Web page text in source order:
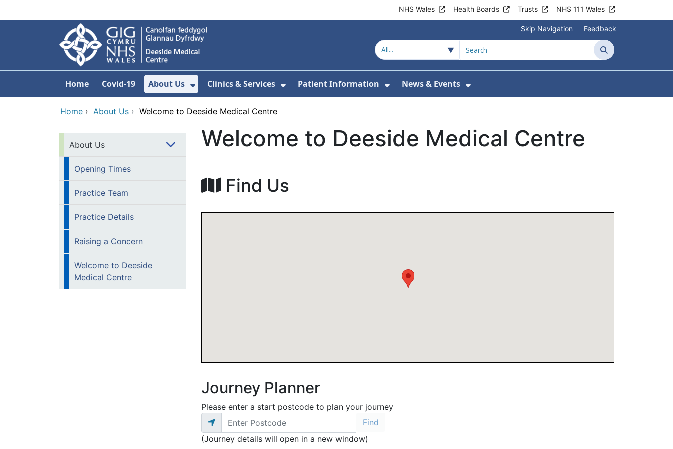
NHS Wales Health Boards Trusts NHS 111 Wales
Skip Navigation Feedback
Search
Home Covid-19 About Us
Show Submenu For About Us
Clinics & Services
Show Submenu For Clinics & Services
Patient Information
Show Submenu For Patient Information
News & Events
Show Submenu For News & Events
Home › About Us › Welcome to Deeside Medical Centre
About Us
Opening Times
Practice Team
Practice Details
Raising a Concern
Welcome to Deeside
Medical Centre
Welcome to Deeside Medical Centre
Find Us
Journey Planner
Please enter a start postcode to plan your journey
(Journey details will open in a new window)